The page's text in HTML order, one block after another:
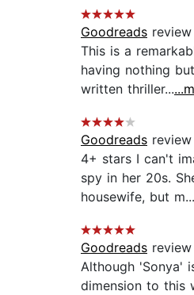
Goodreads
This is a
having nothing
written thriller...
Goodreads
4+ stars I can't
spy in her 20s.
housewife, but m...
Goodreads
Although 'Sonya'
dimension to this